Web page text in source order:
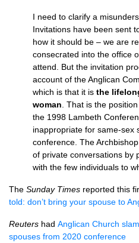
I need to clarify a
Invitations have been sent
how it should be – we are
consecrated into the office
attend. But the invitation
account of the Anglican
which is that it is the
woman . That is the
the 1998 Lambeth
inappropriate for same-sex
conference. The
of private conversations by
with the few individuals to
The Sunday Times reported this
told: don’t bring your spouse to
Reuters had Anglican Church
spouses from 2020 conference